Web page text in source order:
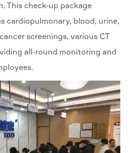
This check-up package
cardiopulmonary, blood, urine,
screenings, various CT
all-round monitoring and